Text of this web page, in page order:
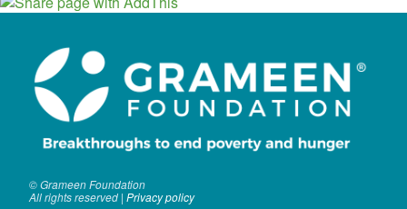
© Grameen Foundation
All rights reserved | Privacy policy